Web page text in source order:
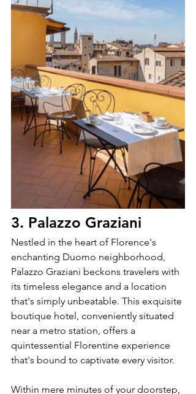
3. Palazzo Graziani
Nestled in the heart of Florence's
enchanting Duomo neighborhood,
Palazzo Graziani beckons travelers with
its timeless elegance and a location
that's simply unbeatable. This exquisite
boutique hotel, conveniently situated
near a metro station, offers a
quintessential Florentine experience
that's bound to captivate every visitor.
Within mere minutes of your doorstep,